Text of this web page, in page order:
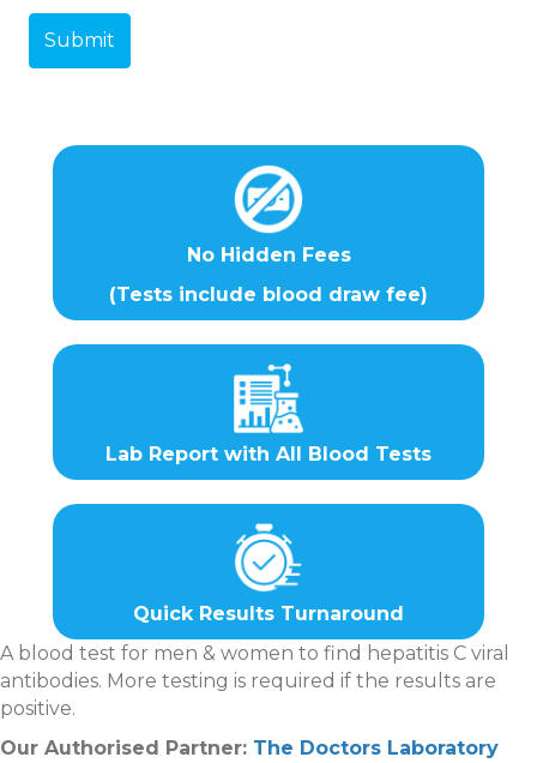
No Hidden Fees
(Tests include blood draw fee)
Lab Report with All Blood Tests
Quick Results Turnaround
A blood test for men & women to find hepatitis C viral
antibodies. More testing is required if the results are
positive.
Our Authorised Partner: The Doctors Laboratory